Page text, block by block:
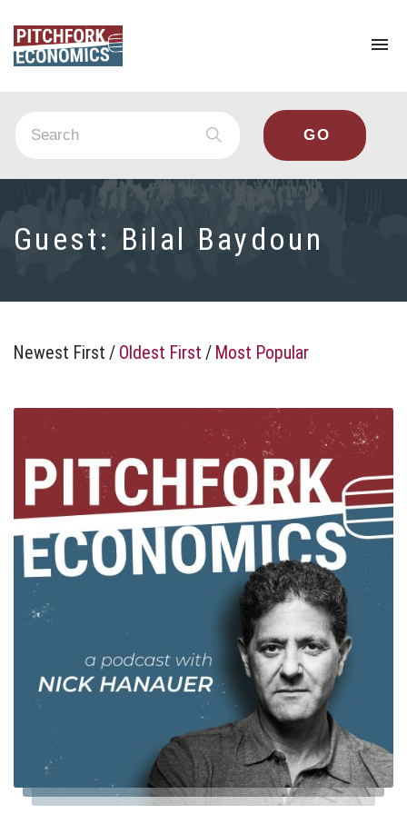
Guest: Bilal Baydoun
Newest First / Oldest First / Most Popular